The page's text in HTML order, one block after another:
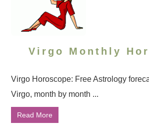
Virgo Monthly
Virgo Horoscope: Free Astrology
Virgo, month by month ...
Read More